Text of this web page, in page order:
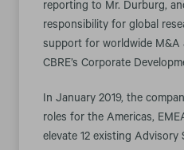
reporting to Mr. Durburg,
responsibility for global
support for worldwide
CBRE’s Corporate
In January 2019, the
roles for the Americas,
elevate 12 existing Advisory